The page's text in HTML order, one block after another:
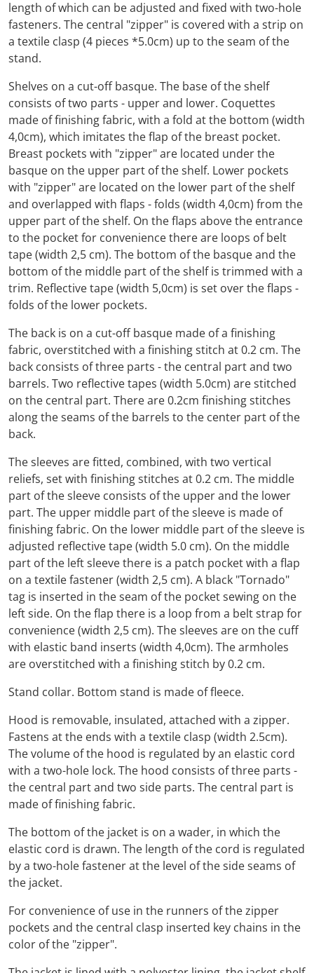
length of which can be adjusted and fixed with two-hole
fasteners. The central "zipper" is covered with a strip on
a textile clasp (4 pieces *5.0cm) up to the seam of the
stand.
Shelves on a cut-off basque. The base of the shelf
consists of two parts - upper and lower. Coquettes
made of finishing fabric, with a fold at the bottom (width
4,0cm), which imitates the flap of the breast pocket.
Breast pockets with "zipper" are located under the
basque on the upper part of the shelf. Lower pockets
with "zipper" are located on the lower part of the shelf
and overlapped with flaps - folds (width 4,0cm) from the
upper part of the shelf. On the flaps above the entrance
to the pocket for convenience there are loops of belt
tape (width 2,5 cm). The bottom of the basque and the
bottom of the middle part of the shelf is trimmed with a
trim. Reflective tape (width 5,0cm) is set over the flaps -
folds of the lower pockets.
The back is on a cut-off basque made of a finishing
fabric, overstitched with a finishing stitch at 0.2 cm. The
back consists of three parts - the central part and two
barrels. Two reflective tapes (width 5.0cm) are stitched
on the central part. There are 0.2cm finishing stitches
along the seams of the barrels to the center part of the
back.
The sleeves are fitted, combined, with two vertical
reliefs, set with finishing stitches at 0.2 cm. The middle
part of the sleeve consists of the upper and the lower
part. The upper middle part of the sleeve is made of
finishing fabric. On the lower middle part of the sleeve is
adjusted reflective tape (width 5.0 cm). On the middle
part of the left sleeve there is a patch pocket with a flap
on a textile fastener (width 2,5 cm). A black "Tornado"
tag is inserted in the seam of the pocket sewing on the
left side. On the flap there is a loop from a belt strap for
convenience (width 2,5 cm). The sleeves are on the cuff
with elastic band inserts (width 4,0cm). The armholes
are overstitched with a finishing stitch by 0.2 cm.
Stand collar. Bottom stand is made of fleece.
Hood is removable, insulated, attached with a zipper.
Fastens at the ends with a textile clasp (width 2.5cm).
The volume of the hood is regulated by an elastic cord
with a two-hole lock. The hood consists of three parts -
the central part and two side parts. The central part is
made of finishing fabric.
The bottom of the jacket is on a wader, in which the
elastic cord is drawn. The length of the cord is regulated
by a two-hole fastener at the level of the side seams of
the jacket.
For convenience of use in the runners of the zipper
pockets and the central clasp inserted key chains in the
color of the "zipper".